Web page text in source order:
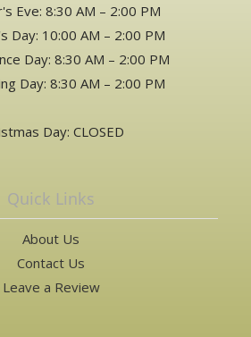
Eve: 8:30 AM – 2:00 PM
Day: 10:00 AM – 2:00 PM
Day: 8:30 AM – 2:00 PM
Day: 8:30 AM – 2:00 PM
Day: CLOSED
Quick Links
About Us
Contact Us
Leave a Review